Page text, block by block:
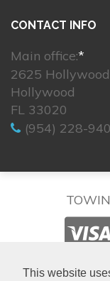
This website
CONTACT INFO
Main office:*
2625
Hollywood
FL 33020
(954) 228-
©